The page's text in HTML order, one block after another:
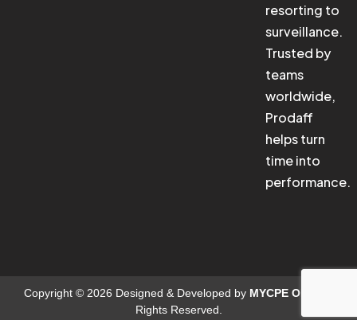
resorting to
surveillance.
Trusted by
teams
worldwide,
Prodaff
helps turn
time into
performance.
Copyright © 2026 Designed & Developed by MYCPE ONE
Rights Reserved.